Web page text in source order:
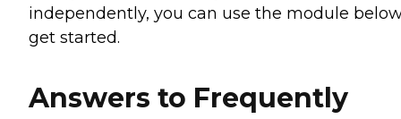
independently, you can use the module
get started.
Answers to Frequently